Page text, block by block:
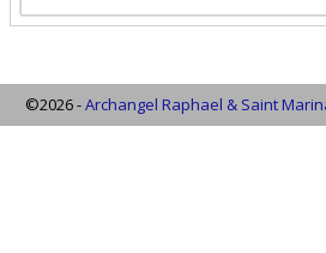
©2026 -Archangel Raphael & Saint